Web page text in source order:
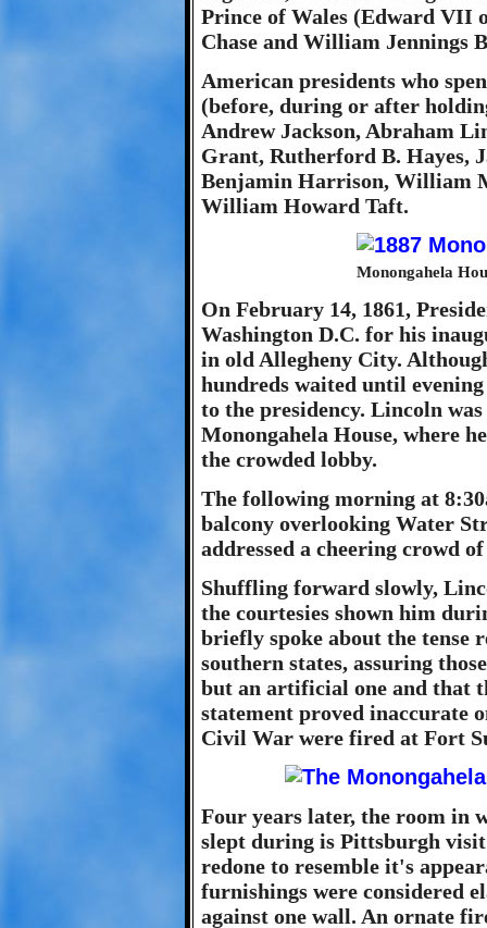
Prince of Wales (Edward VII
Chase and William Jennings
American presidents who
(before, during or after
Andrew Jackson, Abraham
Grant, Rutherford B. Hayes,
Benjamin Harrison, William
William Howard Taft.
Monongahela
On February 14, 1861,
Washington D.C. for his
in old Allegheny City.
hundreds waited until
to the presidency. Lincoln
Monongahela House, where
the crowded lobby.
The following morning at
balcony overlooking Water
addressed a cheering crowd
Shuffling forward slowly,
the courtesies shown him
briefly spoke about the tense
southern states, assuring
but an artificial one and that
statement proved inaccurate
Civil War were fired at Fort
Four years later, the room in
slept during is Pittsburgh
redone to resemble it's
furnishings were considered
against one wall. An ornate